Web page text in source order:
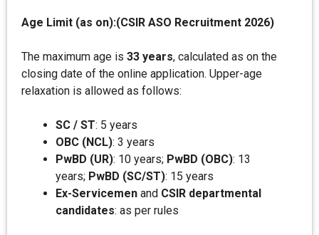
Age Limit (as on):(CSIR ASO Recruitment 2026)
The maximum age is 33 years, calculated as on the
closing date of the online application. Upper-age
relaxation is allowed as follows:
SC / ST: 5 years
OBC (NCL): 3 years
PwBD (UR): 10 years; PwBD (OBC): 13
years; PwBD (SC/ST): 15 years
Ex-Servicemen and CSIR departmental
candidates: as per rules